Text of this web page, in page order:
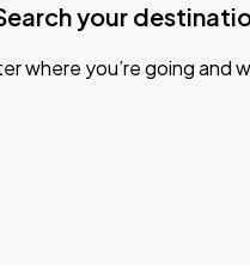
your
where you’re going and